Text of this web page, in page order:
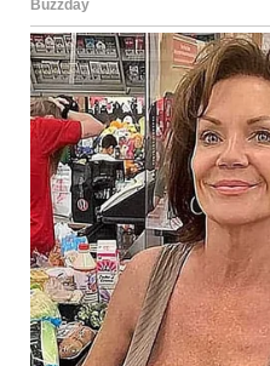
Search efforts intensified
powerful mudslide struck a
known as Duffey Lake
was triggered by severe
swept through southern
causing widespread
emergency responses.
According to a written
byLisa Lapointe, British
deceased individual was
followed by the discovery of